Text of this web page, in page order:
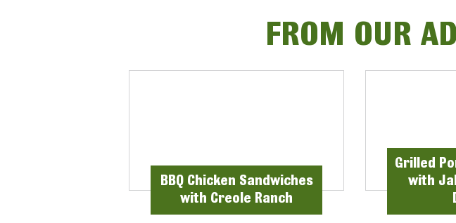
FROM OUR
BBQ Chicken Sandwiches
with Creole Ranch
Grilled
with